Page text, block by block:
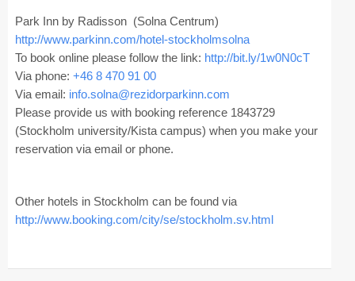
Tutorials
Doctoral Consortium
Industry Track
Venue
Park Inn by Radisson (Solna Centrum)
http://www.parkinn.com/hotel-stockholmsolna
To book online please follow the link: http://bit.ly/1w0N0cT
Via phone: +46 8 470 91 00
Via email: info.solna@rezidorparkinn.com
Please provide us with booking reference 1843729
(Stockholm university/Kista campus) when you make your
reservation via email or phone.
Other hotels in Stockholm can be found via
http://www.booking.com/city/se/stockholm.sv.html